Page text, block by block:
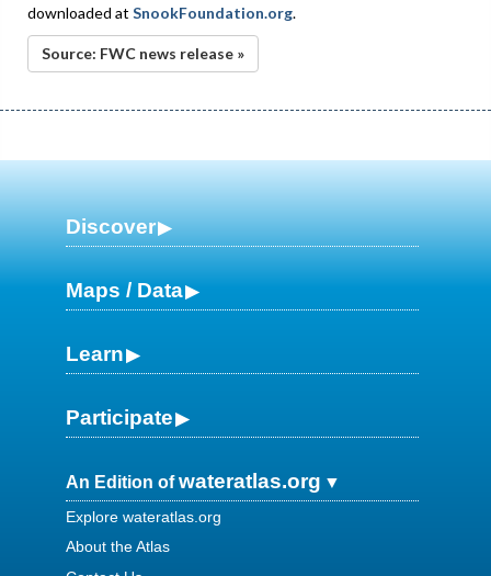
downloaded at SnookFoundation.org.
Source: FWC news release »
Discover
Maps / Data
Learn
Participate
An Edition ofwateratlas.org
Explore wateratlas.org
About the Atlas